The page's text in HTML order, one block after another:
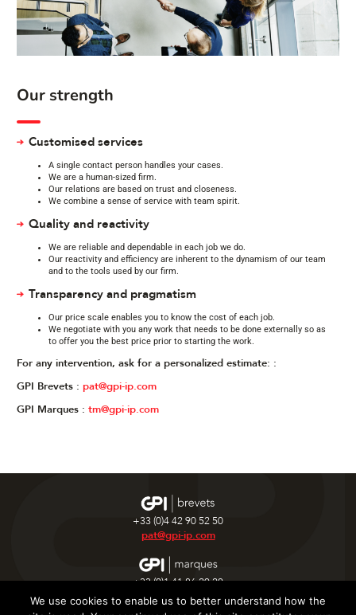
Our strength
Customised services
A single contact person handles your cases.
We are a human-sized firm.
Our relations are based on trust and closeness.
We combine a sense of service with team spirit.
Quality and reactivity
We are reliable and dependable in each job we do.
Our reactivity and efficiency are inherent to the dynamism of our team
and to the tools used by our firm.
Transparency and pragmatism
Our price scale enables you to know the cost of each job.
We negotiate with you any work that needs to be done externally so as
to offer you the best price prior to starting the work.
For any intervention, ask for a personalized estimate: :
GPI Brevets :pat@gpi-ip.com
GPI Marques :tm@gpi-ip.com
+33 (0)4 42 90 52 50
pat@gpi-ip.com
+33 (0)1 41 86 20 20
tm@gpi-ip.com
We use cookies to enable us to better understand how the